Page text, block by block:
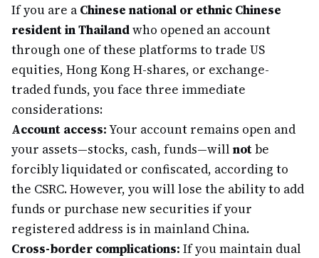
If you are a Chinese national or ethnic Chinese
resident in Thailandwho opened an account
through one of these platforms to trade US
equities, Hong Kong H-shares, or exchange-
traded funds, you face three immediate
considerations:
Account access:Your account remains open and
your assets—stocks, cash, funds—will notbe
forcibly liquidated or confiscated, according to
the CSRC. However, you will lose the ability to add
funds or purchase new securities if your
registered address is in mainland China.
Cross-border complications: If you maintain dual